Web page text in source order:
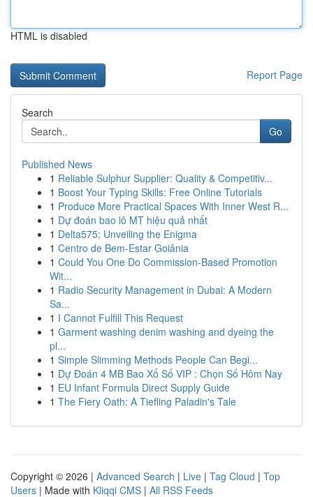
HTML is disabled
Report Page
Search
Go
Published News
1 Reliable Sulphur Supplier: Quality & Competitiv...
1 Boost Your Typing Skills: Free Online Tutorials
1 Produce More Practical Spaces With Inner West R...
1 Dự đoán bao lô MT hiệu quả nhất
1 Delta575: Unveiling the Enigma
1 Centro de Bem-Estar Goiânia
1 Could You One Do Commission-Based Promotion
Wit...
1 Radio Security Management in Dubai: A Modern
Sa...
1 I Cannot Fulfill This Request
1 Garment washing denim washing and dyeing the
pl...
1 Simple Slimming Methods People Can Begi...
1 Dự Đoán 4 MB Bao Xổ Số VIP : Chọn Số Hôm Nay
1 EU Infant Formula Direct Supply Guide
1 The Fiery Oath: A Tiefling Paladin's Tale
Copyright © 2026 | Advanced Search | Live | Tag Cloud | Top
Users | Made with Kliqqi CMS | All RSS Feeds